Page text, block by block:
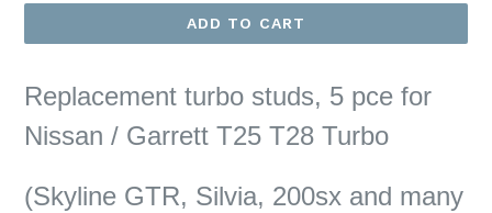
ADD TO CART
Replacement turbo studs, 5 pce for
Nissan / Garrett T25 T28 Turbo
(Skyline GTR, Silvia, 200sx and many